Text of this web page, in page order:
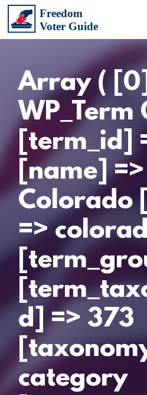
Array (
WP_Term
[term_id]
[name] =>
Colorado
=>
d] => 373
category